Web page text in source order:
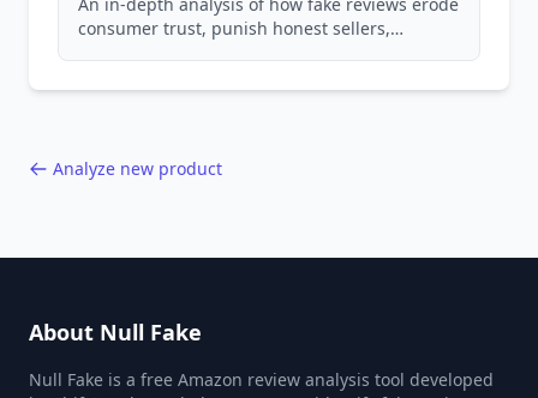
consumer trust, punish honest sellers,
Analyze new product
About Null Fake
Null Fake is a free Amazon review analysis tool developed